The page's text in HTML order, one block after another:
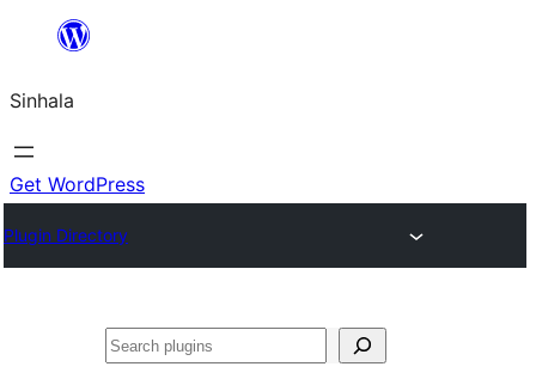
content
Sinhala
Get WordPress
Plugin Directory
සෙවීම